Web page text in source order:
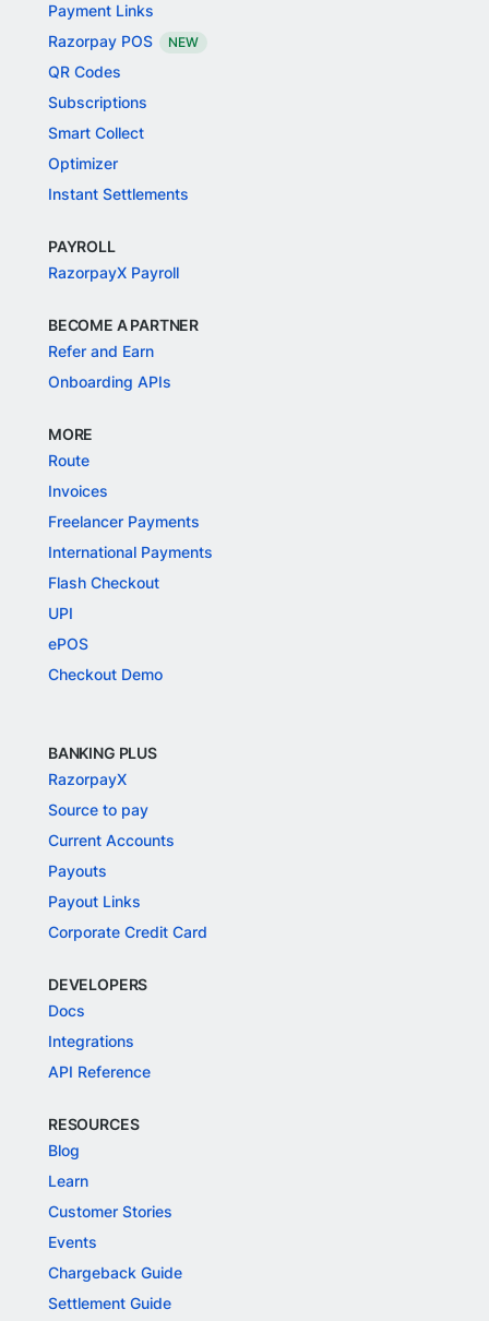
Payment Links
Razorpay POS
NEW
QR Codes
Subscriptions
Smart Collect
Optimizer
Instant Settlements
PAYROLL
RazorpayX Payroll
BECOME A PARTNER
Refer and Earn
Onboarding APIs
MORE
Route
Invoices
Freelancer Payments
International Payments
Flash Checkout
UPI
ePOS
Checkout Demo
BANKING PLUS
RazorpayX
Source to pay
Current Accounts
Payouts
Payout Links
Corporate Credit Card
DEVELOPERS
Docs
Integrations
API Reference
RESOURCES
Blog
Learn
Customer Stories
Events
Chargeback Guide
Settlement Guide